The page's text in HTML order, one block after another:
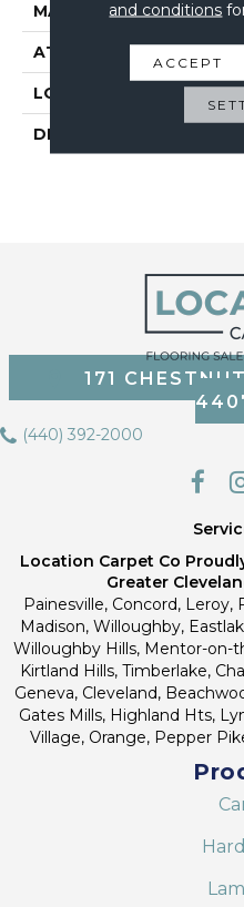
MATERIAL
ATTACHED PAD
LOOK
DESCRIPTION
171
(440) 392-2000
Location Carpet Co
Greater
Painesville, Concord,
Madison, Willoughby,
Willoughby Hills, Mentor-on-
Kirtland Hills, Timberlake,
Geneva, Cleveland,
Gates Mills, Highland Hts,
Village, Orange, Pepper
and conditions
ACCEPT